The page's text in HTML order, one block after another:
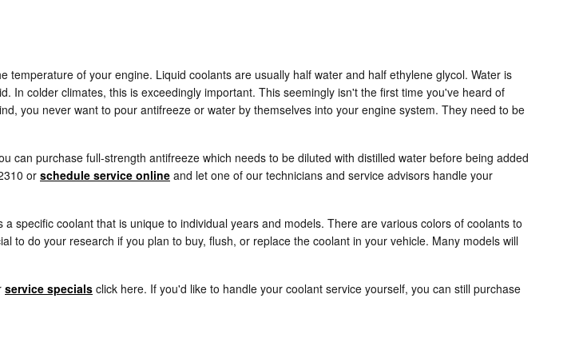
of your engine. Liquid coolants are usually half water and half ethylene glycol. Water is
In colder climates, this is exceedingly important. This seemingly isn't the first time you've heard of
you never want to pour antifreeze or water by themselves into your engine system. They need to be
can purchase full-strength antifreeze which needs to be diluted with distilled water before being added
or schedule service online and let one of our technicians and service advisors handle your
specific coolant that is unique to individual years and models. There are various colors of coolants to
to do your research if you plan to buy, flush, or replace the coolant in your vehicle. Many models will
service specials click here. If you'd like to handle your coolant service yourself, you can still purchase